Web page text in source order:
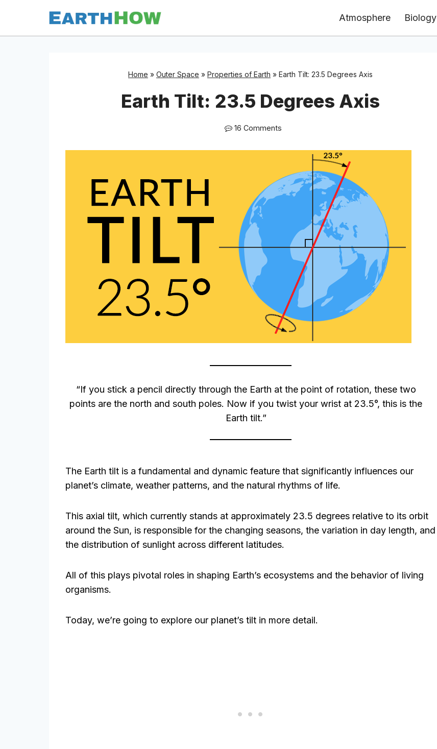
content
Atmosphere Biology
Home » Outer Space » Properties of Earth » Earth Tilt: 23.5 Degrees Axis
Earth Tilt: 23.5 Degrees Axis
16 Comments
“If you stick a pencil directly through the Earth at the point of rotation, these two
points are the north and south poles. Now if you twist your wrist at 23.5°, this is the
Earth tilt.”
The Earth tilt is a fundamental and dynamic feature that significantly influences our
planet’s climate, weather patterns, and the natural rhythms of life.
This axial tilt, which currently stands at approximately 23.5 degrees relative to its orbit
around the Sun, is responsible for the changing seasons, the variation in day length, and
the distribution of sunlight across different latitudes.
All of this plays pivotal roles in shaping Earth’s ecosystems and the behavior of living
organisms.
Today, we’re going to explore our planet’s tilt in more detail.